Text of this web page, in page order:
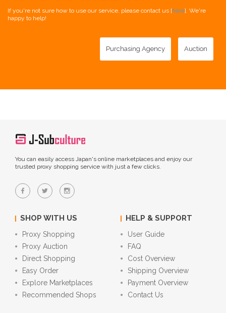
If you're not sure how to use our service, please contact us [here]. We're
happy to help!
Purchasing Agency Auction
You can easily access Japan's online marketplaces and enjoy our
trusted proxy shopping service with just a few clicks.
SHOP WITH US
Proxy Shopping
Proxy Auction
Direct Shopping
Easy Order
Explore Marketplaces
Recommended Shops
HELP & SUPPORT
User Guide
FAQ
Cost Overview
Shipping Overview
Payment Overview
Contact Us